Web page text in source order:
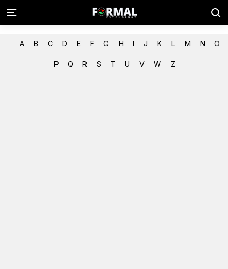
A B C D E F G H I J K L M N O
P Q R S T U V W Z